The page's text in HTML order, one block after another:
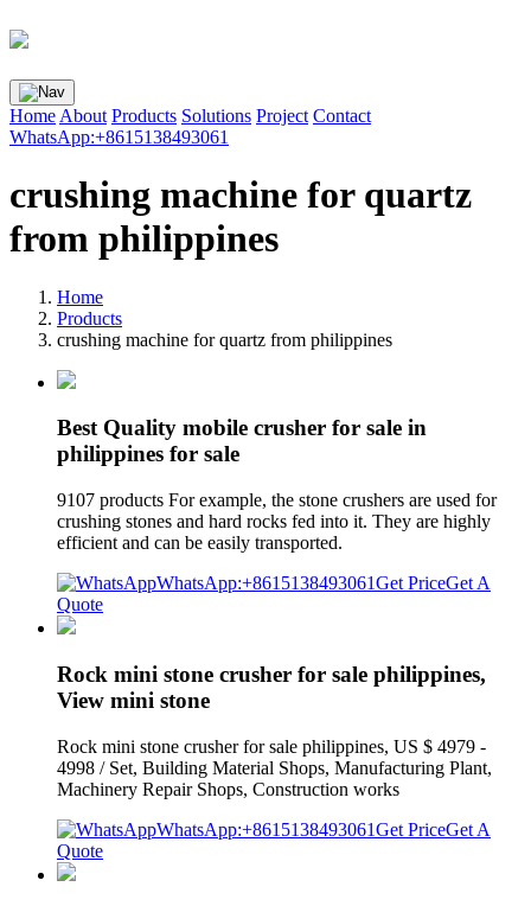
Home About Products Solutions Project Contact
WhatsApp:+8615138493061
crushing machine for quartz
from philippines
Home
Products
crushing machine for quartz from philippines
Best Quality mobile crusher for sale in
philippines for sale
9107 products For example, the stone crushers are used for
crushing stones and hard rocks fed into it. They are highly
efficient and can be easily transported.
WhatsApp:+8615138493061Get PriceGet A
Quote
Rock mini stone crusher for sale philippines,
View mini stone
Rock mini stone crusher for sale philippines, US $ 4979 -
4998 / Set, Building Material Shops, Manufacturing Plant,
Machinery Repair Shops, Construction works
WhatsApp:+8615138493061Get PriceGet A
Quote